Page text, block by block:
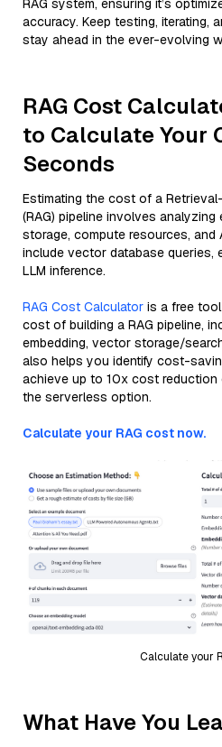
RAG system, ensuring it’s
accuracy. Keep testing, iterating,
stay ahead in the ever-evolving
RAG Cost
to Calculate Your
Seconds
Estimating the cost of a
(RAG) pipeline involves
storage, compute resources, and
include vector database queries,
LLM inference.
RAG Cost Calculator is a free
cost of building a RAG pipeline,
embedding, vector storage/
also helps you identify cost-
achieve up to 10x cost
the serverless option.
Calculate your RAG cost now.
Calculate your
What Have You